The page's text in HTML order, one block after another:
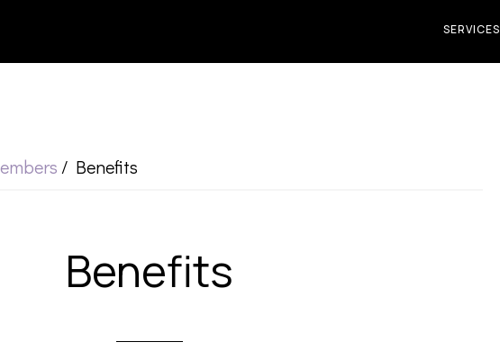
SERVICES
/ Benefits
Benefits